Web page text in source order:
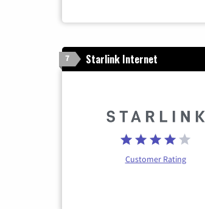
7 Starlink Internet
Customer Rating